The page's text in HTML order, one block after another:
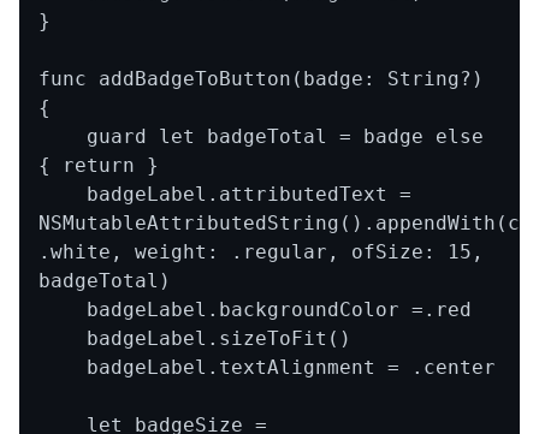
}
func addBadgeToButton(badge: String?)
{
{ return }
.white, weight: .regular, ofSize: 15,
badgeTotal)